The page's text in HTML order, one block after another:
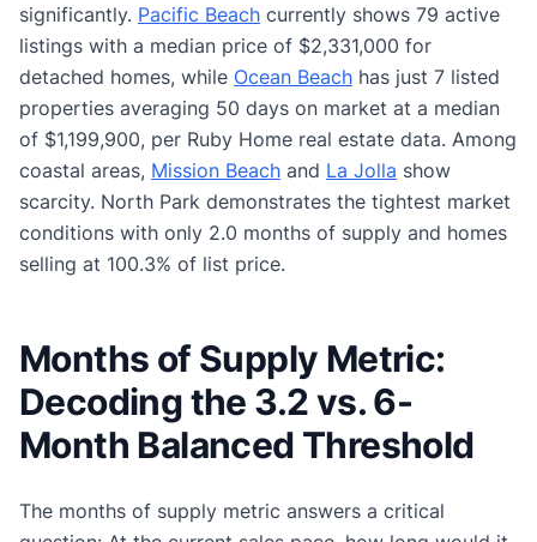
significantly. Pacific Beach currently shows 79 active
listings with a median price of $2,331,000 for
detached homes, while Ocean Beach has just 7 listed
properties averaging 50 days on market at a median
of $1,199,900, per Ruby Home real estate data. Among
coastal areas, Mission Beach and La Jolla show
scarcity. North Park demonstrates the tightest market
conditions with only 2.0 months of supply and homes
selling at 100.3% of list price.
Months of Supply Metric:
Decoding the 3.2 vs. 6-
Month Balanced Threshold
The months of supply metric answers a critical